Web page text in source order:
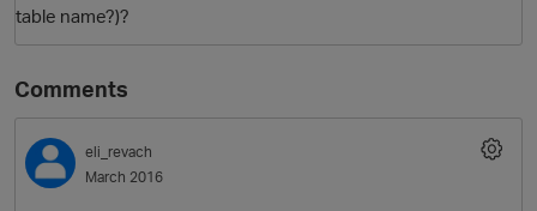
table name?)?
Comments
eli_revach
March 2016